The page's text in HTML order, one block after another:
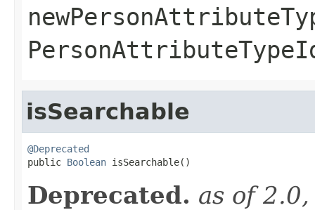
isSearchable
@Deprecated
public Boolean isSearchable()
Deprecated. as of